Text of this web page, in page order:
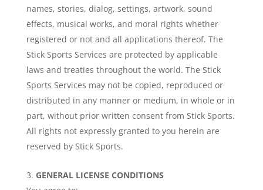
names, stories, dialog, settings, artwork, sound
effects, musical works, and moral rights whether
registered or not and all applications thereof. The
Stick Sports Services are protected by applicable
laws and treaties throughout the world. The Stick
Sports Services may not be copied, reproduced or
distributed in any manner or medium, in whole or in
part, without prior written consent from Stick Sports.
All rights not expressly granted to you herein are
reserved by Stick Sports.
GENERAL LICENSE CONDITIONS